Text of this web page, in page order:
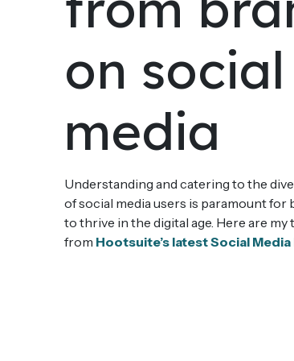
on social
media
Understanding and catering to the
of social media users is paramount for
to thrive in the digital age. Here are my
from Hootsuite’s latest Social